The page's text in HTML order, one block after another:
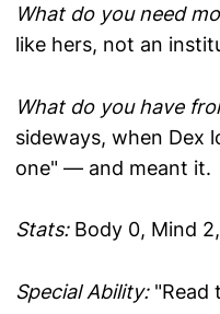
What do you need
like hers, not an
What do you have
sideways, when Dex
one" — and meant it.
Stats:Body 0, Mind 2,
Special Ability:"Read